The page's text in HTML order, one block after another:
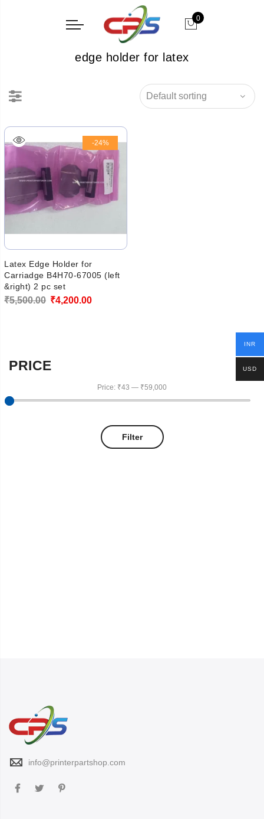
0
edge holder for latex
-24%
Latex Edge Holder for
Carriadge B4H70-67005 (left
&right) 2 pc set
₹5,500.00 Original
₹4,200.00Current
PRICE
Filter
Price: ₹43 — ₹59,000
info@printerpartshop.com
INR
USD